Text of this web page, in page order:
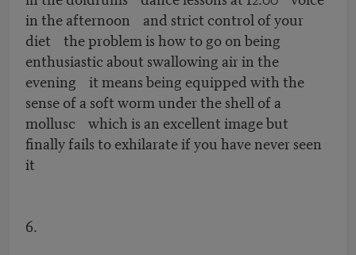
in the afternoon and strict control of your
diet the problem is how to go on being
enthusiastic about swallowing air in the
evening it means being equipped with the
sense of a soft worm under the shell of a
mollusc which is an excellent image but
finally fails to exhilarate if you have never seen
it
6.